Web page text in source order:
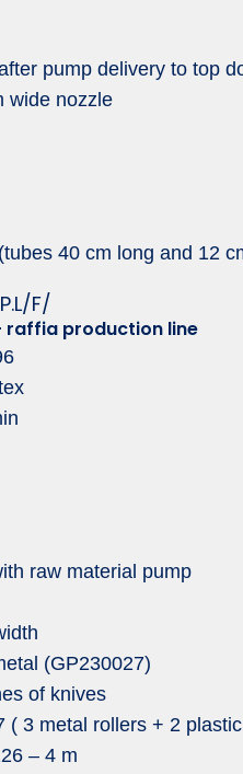
pump delivery to top
wide nozzle
40 cm long and 12
F/
raffia production line
raw material pump
(GP230027)
of knives
( 3 metal rollers + 2
– 4 m